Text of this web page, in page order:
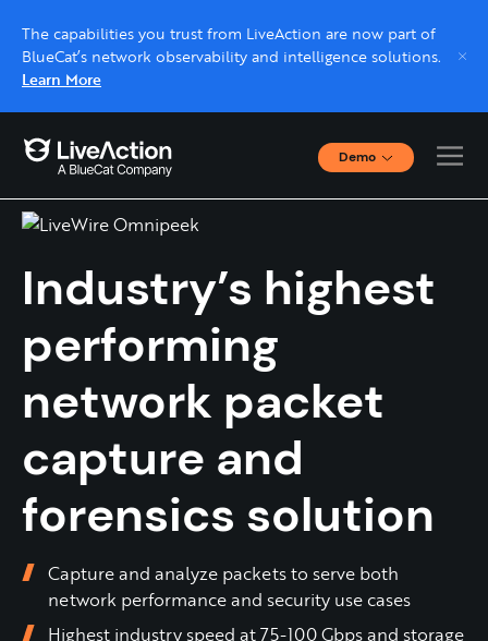
The capabilities you trust from LiveAction are now part of
BlueCat’s network observability and intelligence solutions.
Learn More
Demo
Interactive Demos
Live demo, real expert
Schedule a platform demo with a LiveAction
expert.
LiveWire
Industry’s highest
performing
network packet
capture and
forensics solution
Capture and analyze packets to serve both
network performance and security use cases
Highest industry speed at 75-100 Gbps and storage